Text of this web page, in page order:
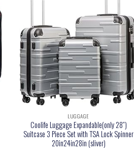
LUGGAGE
Coolife Luggage Expandable(only 28″)
Suitcase 3 Piece Set with TSA Lock Spinner
20in24in28in (sliver)